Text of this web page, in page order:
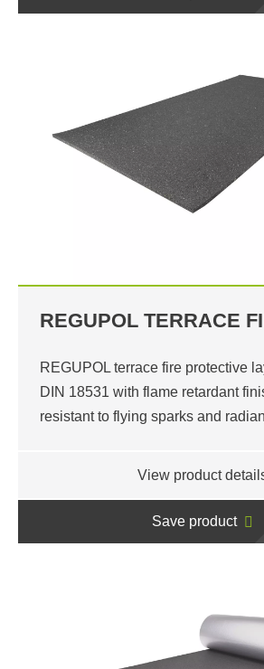
REGUPOL TERRACE
REGUPOL terrace fire protective
DIN 18531 with flame retardant
resistant to flying sparks and
View product
Save product